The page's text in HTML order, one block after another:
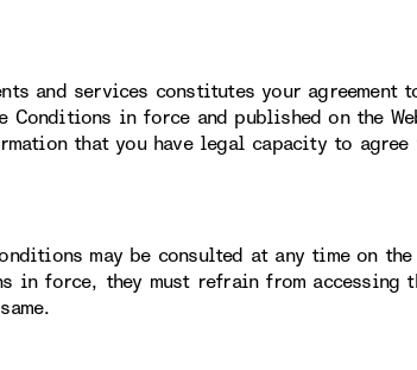
and services constitutes your
Conditions in force and published on the
that you have legal capacity to agree
may be consulted at any time on
in force, they must refrain from accessing